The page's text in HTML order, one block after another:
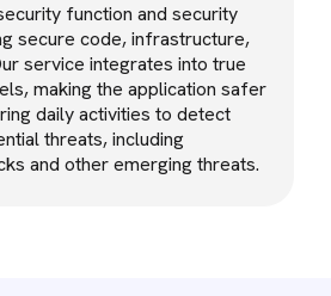
function and security
secure code, infrastructure,
service integrates into true
making the application safer
daily activities to detect
threats, including
and other emerging threats.